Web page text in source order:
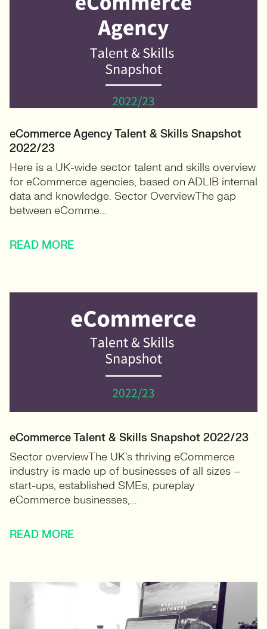
eCommerce Agency Talent & Skills Snapshot
2022/23
Here is a UK-wide sector talent and skills overview
for eCommerce agencies, based on ADLIB internal
data and knowledge. Sector OverviewThe gap
between eComme...
READ MORE
eCommerce Talent & Skills Snapshot 2022/23
Sector overviewThe UK’s thriving eCommerce
industry is made up of businesses of all sizes –
start-ups, established SMEs, pureplay
eCommerce businesses,...
READ MORE